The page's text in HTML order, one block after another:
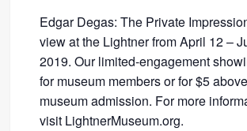
Edgar Degas: The Private
view at the Lightner from April 12 –
2019. Our limited-engagement
for museum members or for $5
museum admission. For more
visit LightnerMuseum.org.